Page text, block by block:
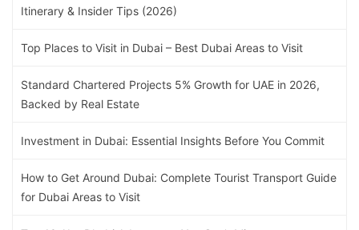
Itinerary & Insider Tips (2026)
Top Places to Visit in Dubai – Best Dubai Areas to Visit
Standard Chartered Projects 5% Growth for UAE in 2026,
Backed by Real Estate
Investment in Dubai: Essential Insights Before You Commit
How to Get Around Dubai: Complete Tourist Transport Guide
for Dubai Areas to Visit